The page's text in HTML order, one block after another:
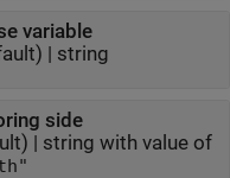
variable
| string
side
| string with value of